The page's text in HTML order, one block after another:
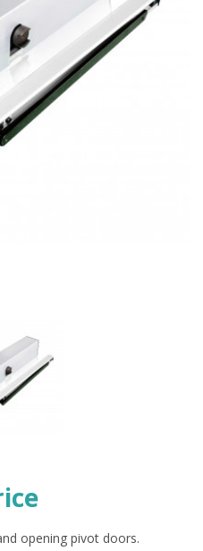
opening pivot doors.